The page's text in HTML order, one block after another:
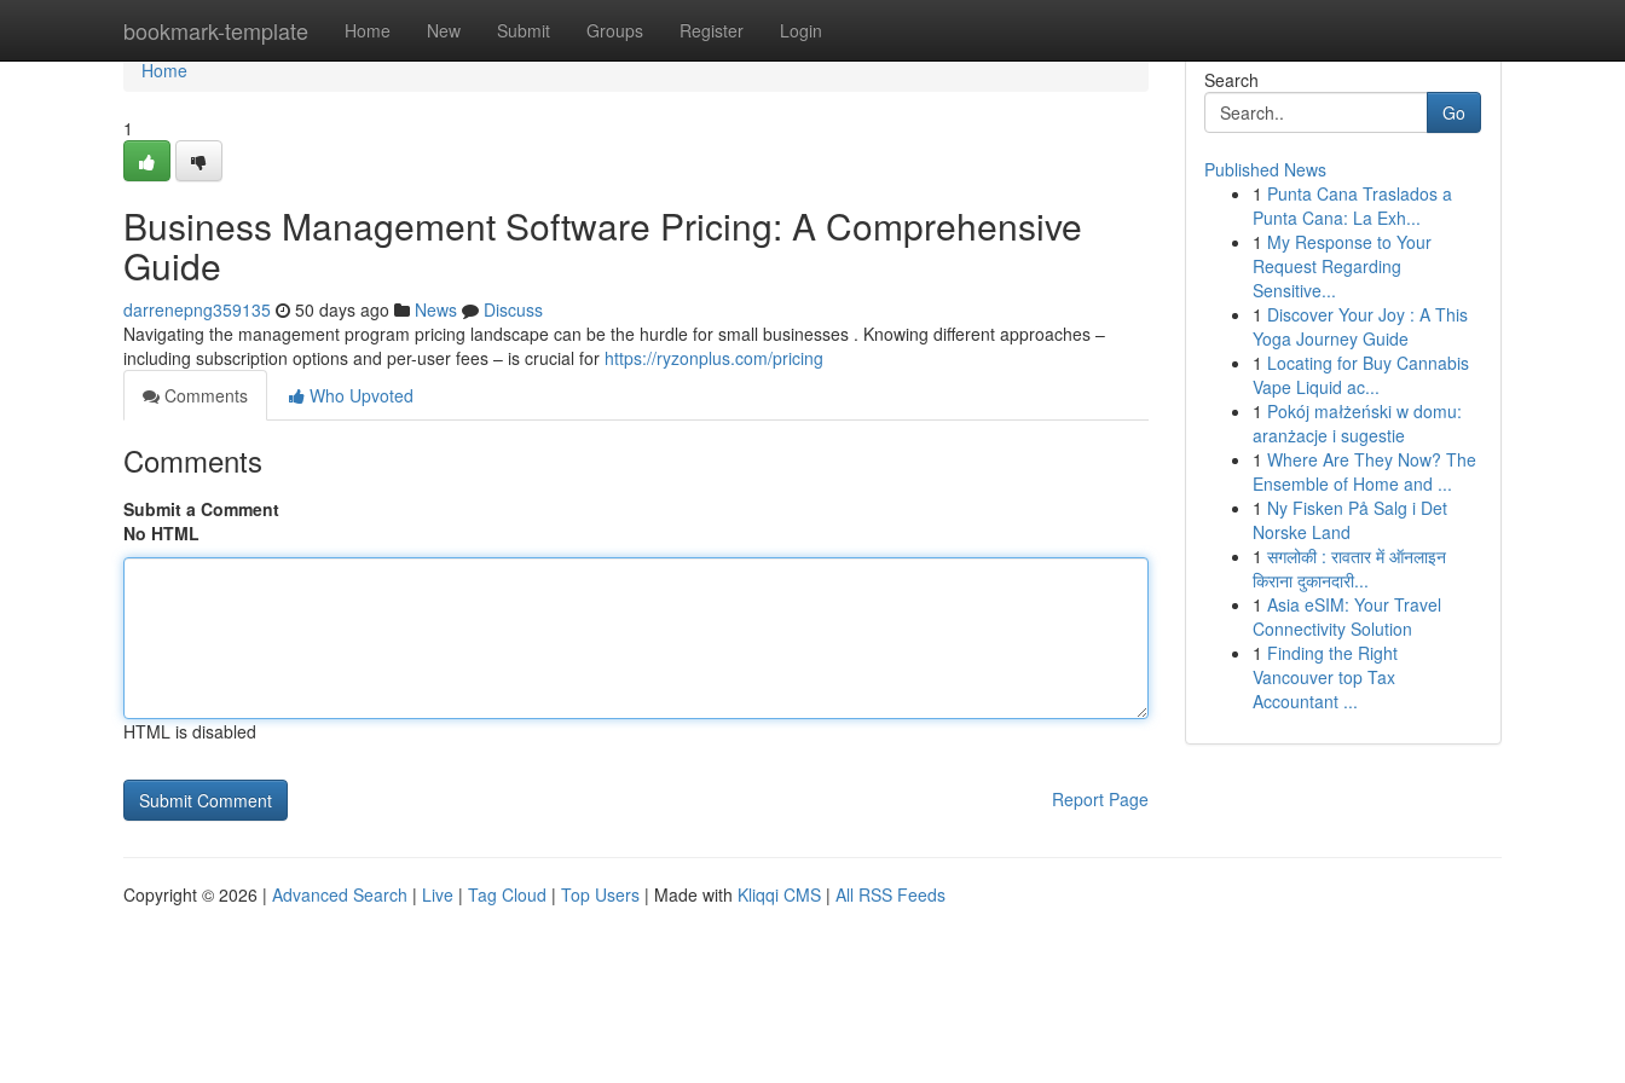
bookmark-template Home New Submit Groups Register Login
Home
Home
1
Business Management Software Pricing: A Comprehensive
Guide
darrenepng359135 50 days ago News
Discuss
Navigating the management program pricing landscape can be the hurdle for small businesses . Knowing different approaches –
including subscription options and per-user fees – is crucial for https://ryzonplus.com/pricing
Comments
Who Upvoted
Comments
Submit a Comment
No HTML
HTML is disabled
Report Page
Search
Go
Published News
1 Punta Cana Traslados a
Punta Cana: La Exh...
1 My Response to Your
Request Regarding
Sensitive...
1 Discover Your Joy : A This
Yoga Journey Guide
1 Locating for Buy Cannabis
Vape Liquid ac...
1 Pokój małżeński w domu:
aranżacje i sugestie
1 Where Are They Now? The
Ensemble of Home and ...
1 Ny Fisken På Salg i Det
Norske Land
1 सगलोकी : रावतार में ऑनलाइन
किराना दुकानदारी...
1 Asia eSIM: Your Travel
Connectivity Solution
1 Finding the Right
Vancouver top Tax
Accountant ...
Copyright © 2026 | Advanced Search | Live | Tag Cloud | Top Users | Made with Kliqqi CMS | All RSS Feeds